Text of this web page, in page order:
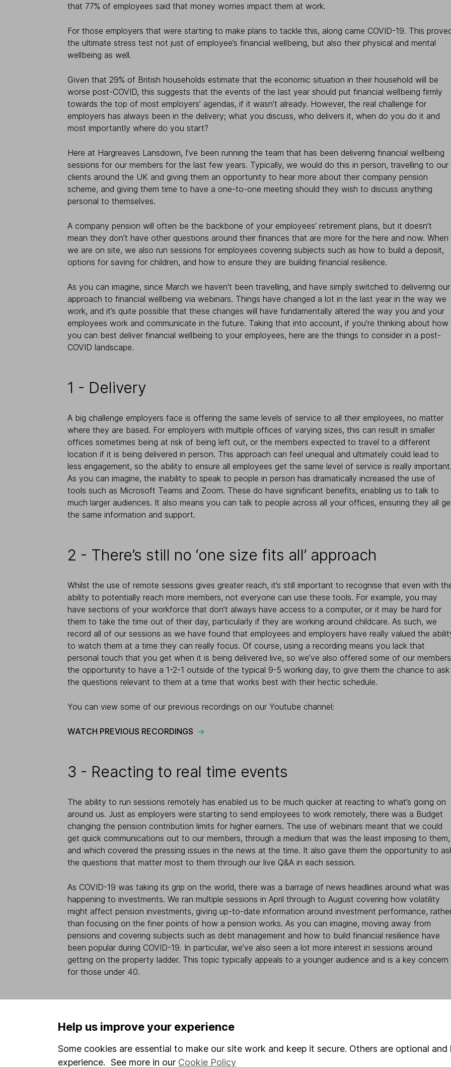
that 77% of employees said that money worries impact them at work.
For those employers that were starting to make plans to tackle this, along came COVID-19. This
the ultimate stress test not just of employee’s financial wellbeing, but also their physical and mental
wellbeing as well.
Given that 29% of British households estimate that the economic situation in their household will be
worse post-COVID, this suggests that the events of the last year should put financial wellbeing firmly
towards the top of most employers’ agendas, if it wasn’t already. However, the real challenge for
employers has always been in the delivery; what you discuss, who delivers it, when do you do it and
most importantly where do you start?
Here at Hargreaves Lansdown, I’ve been running the team that has been delivering financial wellbeing
sessions for our members for the last few years. Typically, we would do this in person, travelling to our
clients around the UK and giving them an opportunity to hear more about their company pension
scheme, and giving them time to have a one-to-one meeting should they wish to discuss anything
personal to themselves.
A company pension will often be the backbone of your employees’ retirement plans, but it doesn’t
mean they don’t have other questions around their finances that are more for the here and now. When
we are on site, we also run sessions for employees covering subjects such as how to build a deposit,
options for saving for children, and how to ensure they are building financial resilience.
As you can imagine, since March we haven’t been travelling, and have simply switched to delivering our
approach to financial wellbeing via webinars. Things have changed a lot in the last year in the way we
work, and it’s quite possible that these changes will have fundamentally altered the way you and your
employees work and communicate in the future. Taking that into account, if you’re thinking about how
you can best deliver financial wellbeing to your employees, here are the things to consider in a post-
COVID landscape.
1 - Delivery
A big challenge employers face is offering the same levels of service to all their employees, no matter
where they are based. For employers with multiple offices of varying sizes, this can result in smaller
offices sometimes being at risk of being left out, or the members expected to travel to a different
location if it is being delivered in person. This approach can feel unequal and ultimately could lead to
less engagement, so the ability to ensure all employees get the same level of service is really
As you can imagine, the inability to speak to people in person has dramatically increased the use of
tools such as Microsoft Teams and Zoom. These do have significant benefits, enabling us to talk to
much larger audiences. It also means you can talk to people across all your offices, ensuring they all
the same information and support.
2 - There’s still no ‘one size fits all’ approach
Whilst the use of remote sessions gives greater reach, it’s still important to recognise that even with
ability to potentially reach more members, not everyone can use these tools. For example, you may
have sections of your workforce that don’t always have access to a computer, or it may be hard for
them to take the time out of their day, particularly if they are working around childcare. As such, we
record all of our sessions as we have found that employees and employers have really valued the
to watch them at a time they can really focus. Of course, using a recording means you lack that
personal touch that you get when it is being delivered live, so we’ve also offered some of our members
the opportunity to have a 1-2-1 outside of the typical 9-5 working day, to give them the chance to ask
the questions relevant to them at a time that works best with their hectic schedule.
You can view some of our previous recordings on our Youtube channel:
WATCH PREVIOUS RECORDINGS
3 - Reacting to real time events
The ability to run sessions remotely has enabled us to be much quicker at reacting to what’s going on
around us. Just as employers were starting to send employees to work remotely, there was a Budget
changing the pension contribution limits for higher earners. The use of webinars meant that we could
get quick communications out to our members, through a medium that was the least imposing to them,
and which covered the pressing issues in the news at the time. It also gave them the opportunity to
the questions that matter most to them through our live Q&A in each session.
As COVID-19 was taking its grip on the world, there was a barrage of news headlines around what was
happening to investments. We ran multiple sessions in April through to August covering how volatility
might affect pension investments, giving up-to-date information around investment performance,
than focusing on the finer points of how a pension works. As you can imagine, moving away from
pensions and covering subjects such as debt management and how to build financial resilience have
been popular during COVID-19. In particular, we’ve also seen a lot more interest in sessions around
getting on the property ladder. This topic typically appeals to a younger audience and is a key concern
for those under 40.
within each session, and the length of them. At Hargreaves Lansdown, we can talk about finances for
Help us improve your experience
Some cookies are essential to make our site work and keep it secure. Others are optional
experience. See more in our Cookie Policy